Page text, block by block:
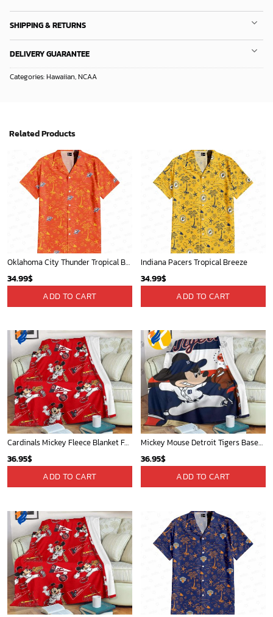
SHIPPING & RETURNS
DELIVERY GUARANTEE
Categories:Hawaiian,NCAA
Related Products
Oklahoma City Thunder Tropical Breeze
34.99$
ADD TO CART
Indiana Pacers Tropical Breeze
34.99$
ADD TO CART
Cardinals Mickey Fleece Blanket For Baseball Fan - Blanket Home Decor Gift
36.95$
ADD TO CART
Mickey Mouse Detroit Tigers Baseball In Navy And White Christmas Throw 3D Full Printing Blanket - Blanket Home Decor Gift
36.95$
ADD TO CART